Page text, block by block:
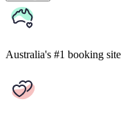
Australia's #1 booking site